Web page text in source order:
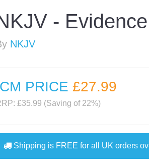
-
NKJV
PRICE£27.99
£35.99 (Saving of 22%)
Shipping is FREE for all UK orders